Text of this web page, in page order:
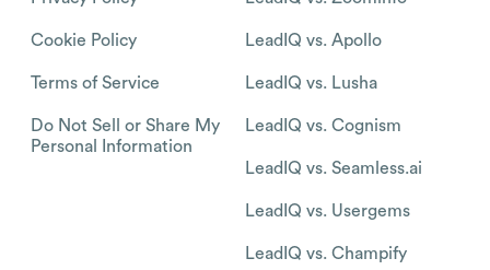
Cookie Policy
Terms of Service
Do Not Sell or Share My
Personal Information
LeadIQ vs. Apollo
LeadIQ vs. Lusha
LeadIQ vs. Cognism
LeadIQ vs. Seamless.ai
LeadIQ vs. Usergems
LeadIQ vs. Champify